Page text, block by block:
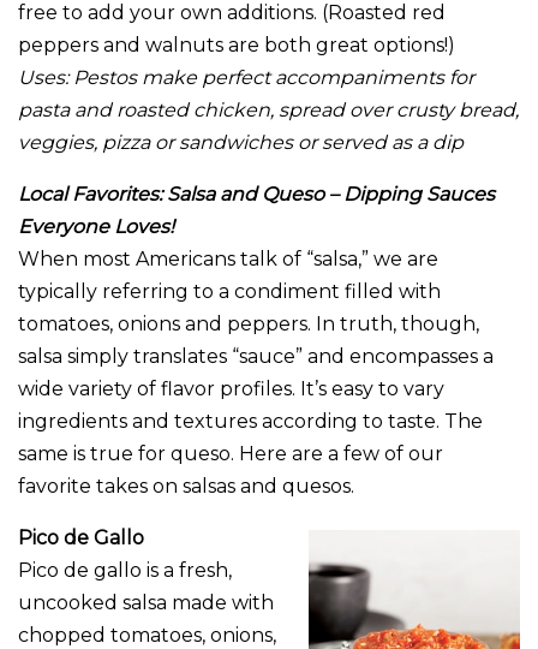
free to add your own additions. (Roasted red
peppers and walnuts are both great options!)
Uses: Pestos make perfect accompaniments for
pasta and roasted chicken, spread over crusty bread,
veggies, pizza or sandwiches or served as a dip
Local Favorites: Salsa and Queso – Dipping Sauces
Everyone Loves!
When most Americans talk of “salsa,” we are
typically referring to a condiment filled with
tomatoes, onions and peppers. In truth, though,
salsa simply translates “sauce” and encompasses a
wide variety of flavor profiles. It’s easy to vary
ingredients and textures according to taste. The
same is true for queso. Here are a few of our
favorite takes on salsas and quesos.
Pico de Gallo
Pico de gallo is a fresh,
uncooked salsa made with
chopped tomatoes, onions,